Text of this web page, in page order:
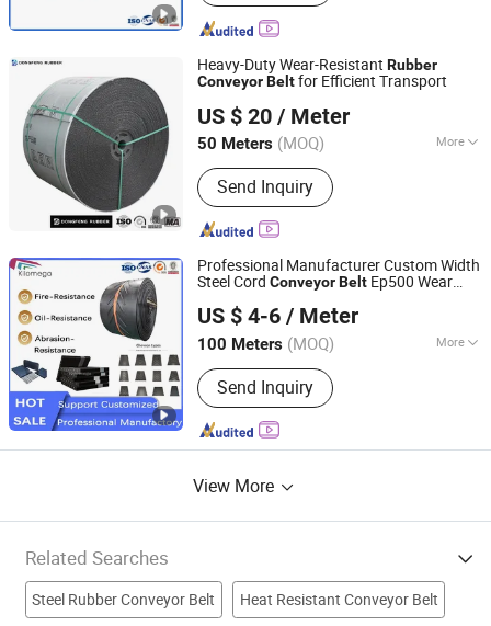
Heavy-Duty Wear-Resistant Rubber
ConveyorBeltfor Efficient Transport
US $ 20 / Meter
50 Meters (MOQ) More
Main Products:Rubber Belt, Conveyor
Belt, Sidewall Conveyor Belt, Chevron
Conveyer Belt, Rubber Conveyor Belt,
Belt Conveyor, Steel Cord Conveyor
Belt, Flame Retardant Conveyor Belt,
Nylon Rubber Conveyor Belt, Polyester
Rubber Conveyor Belt
Send Inquiry
Hebei Dongfeng Rubber Belt Co., Ltd
Hebei, China Since 2024
Professional Manufacturer Custom Width
Steel Cord ConveyorBelt Ep500 Wear
ConveyorBelt
US $ 4-6 / Meter
100 Meters (MOQ) More
Material :Rubber
Send Inquiry
NINGBO KILOMEGA INTERNATIONAL TRADE CO., LTD.
Zhejiang, China
Since 2013
View More
Related Searches
Steel Rubber Conveyor Belt Heat Resistant Conveyor Belt